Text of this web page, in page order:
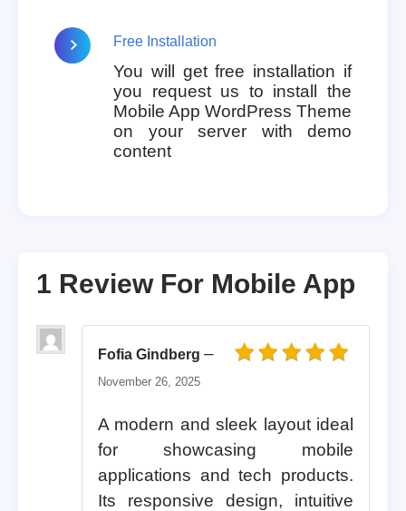
Free Installation
You will get free installation if
you request us to install the
Mobile App WordPress Theme
on your server with demo
content
1 Review For Mobile App
Fofia Gindberg –
November 26, 2025
A modern and sleek layout ideal
for showcasing mobile
applications and tech products.
Its responsive design, intuitive